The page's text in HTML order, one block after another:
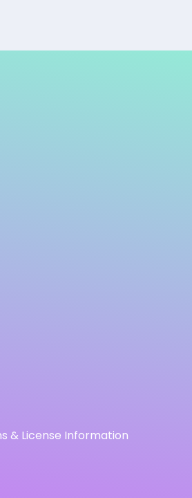
& License Information